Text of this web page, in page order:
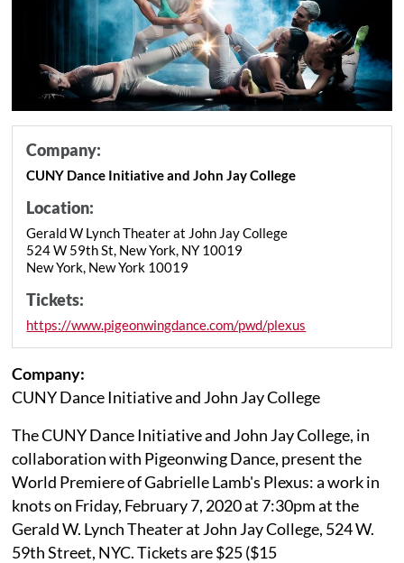
Company:
CUNY Dance Initiative and John Jay College
Location:
Gerald W Lynch Theater at John Jay College
524 W 59th St, New York, NY 10019
New York, New York 10019
Tickets:
https://www.pigeonwingdance.com/pwd/plexus
Company:
CUNY Dance Initiative and John Jay College
The CUNY Dance Initiative and John Jay College, in
collaboration with Pigeonwing Dance, present the
World Premiere of Gabrielle Lamb's Plexus: a work in
knots on Friday, February 7, 2020 at 7:30pm at the
Gerald W. Lynch Theater at John Jay College, 524 W.
59th Street, NYC. Tickets are $25 ($15